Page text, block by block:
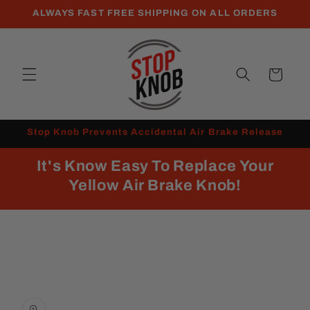
Skip to
ALWAYS FAST FREE SHIPPING ON ALL ORDERS
Cart
Stop Knob Prevents Accidental Air Brake Release
It's Know Easy To Replace Your
Yellow Air Brake Knob!